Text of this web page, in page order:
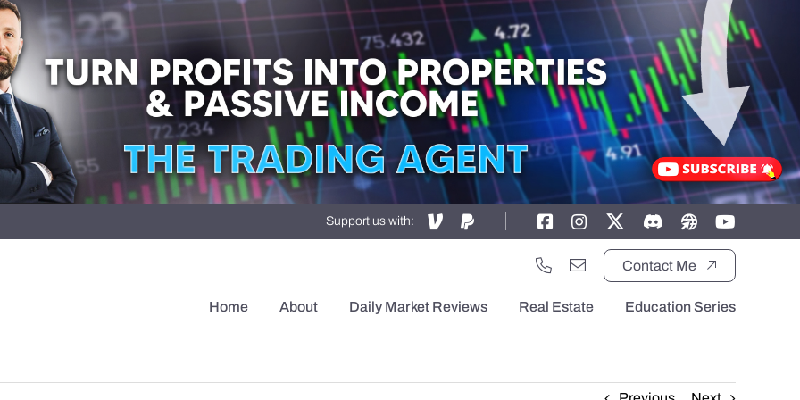
Support us with:
Contact Me
Home About Daily Market Reviews Real Estate Education Series